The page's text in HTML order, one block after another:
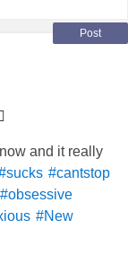
Post
and it really
#cantstop
#obsessive
#New